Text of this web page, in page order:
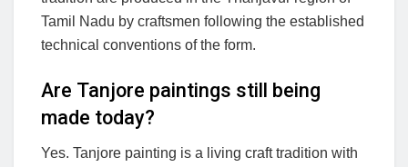
Tamil Nadu by craftsmen following the established
technical conventions of the form.
Are Tanjore paintings still being
made today?
Yes. Tanjore painting is a living craft tradition with